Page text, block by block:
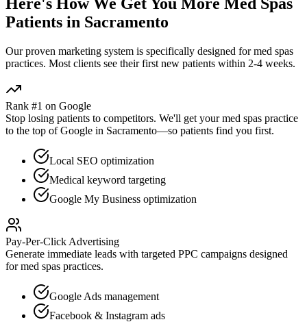
Patients in Sacramento
Our proven marketing system is specifically designed formed spas
practices. Most clients see their first new patients within 2-4 weeks.
Rank #1 on Google
Stop losing patients to competitors. We'll get yourmed spas practice
to the top of Google in Sacramento—so patients find you first.
Local SEO optimization
Medical keyword targeting
Google My Business optimization
Pay-Per-Click Advertising
Generate immediate leads with targeted PPC campaigns designed
formed spas practices.
Google Ads management
Facebook & Instagram ads